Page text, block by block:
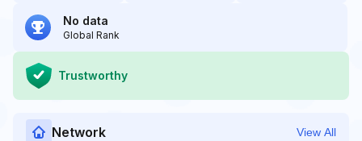
No data
Global Rank
Trustworthy
Network View All